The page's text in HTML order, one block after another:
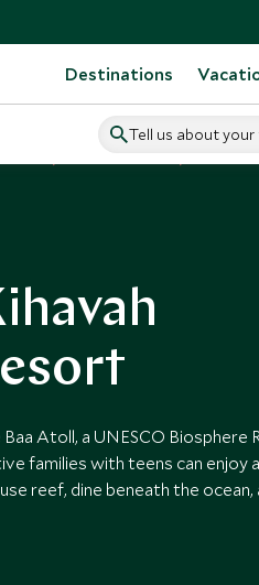
Destinations
Tell us about your
Atoll, a UNESCO Biosphere
families with teens can enjoy
reef, dine beneath the ocean,